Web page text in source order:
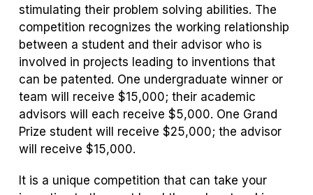
tab)
stimulating their problem solving abilities. The
competition recognizes the working relationship
between a student and their advisor who is
involved in projects leading to inventions that
can be patented. One undergraduate winner or
team will receive $15,000; their academic
advisors will each receive $5,000. One Grand
Prize student will receive $25,000; the advisor
will receive $15,000.
It is a unique competition that can take your